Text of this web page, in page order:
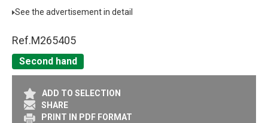
See the advertisement in detail
Ref.M265405
Second hand
ADD TO SELECTION
SHARE
PRINT IN PDF FORMAT